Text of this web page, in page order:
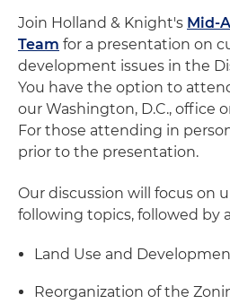
Join Holland & Knight's Mid-
Team for a presentation on
development issues in the
You have the option to
our Washington, D.C., office
For those attending in
prior to the presentation.
Our discussion will focus on
following topics, followed by
Land Use and
Reorganization of the